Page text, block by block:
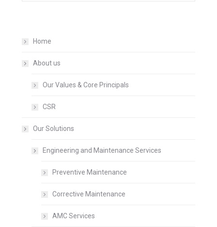
Home
About us
Our Values & Core Principals
CSR
Our Solutions
Engineering and Maintenance Services
Preventive Maintenance
Corrective Maintenance
AMC Services